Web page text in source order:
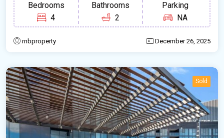
Bedrooms
4
Bathrooms
2
Parking
NA
rnbproperty December 26, 2025
Sold